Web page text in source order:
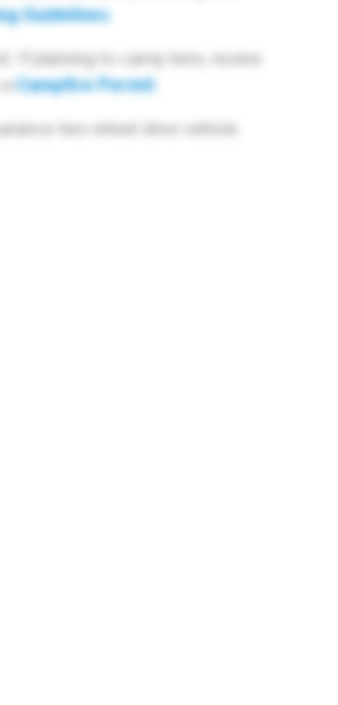
Guidelines.
If planning to camp here, review
aCampfire Permit.
two-wheel drive vehicle.